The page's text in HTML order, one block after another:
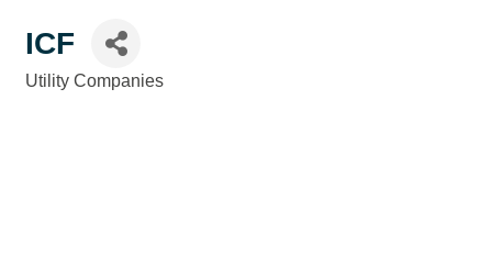
ICF
Categories
Utility Companies